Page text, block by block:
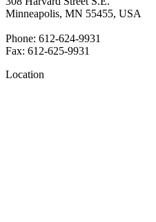
Minneapolis, MN 55455, USA
Phone: 612-624-9931
Fax: 612-625-9931
Location